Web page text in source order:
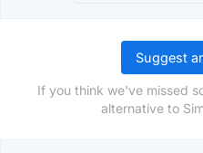
Suggest
If you think we've missed
alternative to